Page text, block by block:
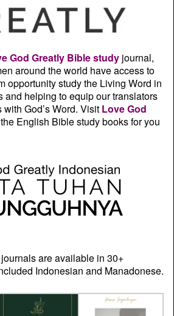
God Greatly Bible study journal,
around the world have access to
opportunity study the Living Word in
and helping to equip our translators
God’s Word. Visit Love God
English Bible study books for you
are available in 30+
Indonesian and Manadonese.